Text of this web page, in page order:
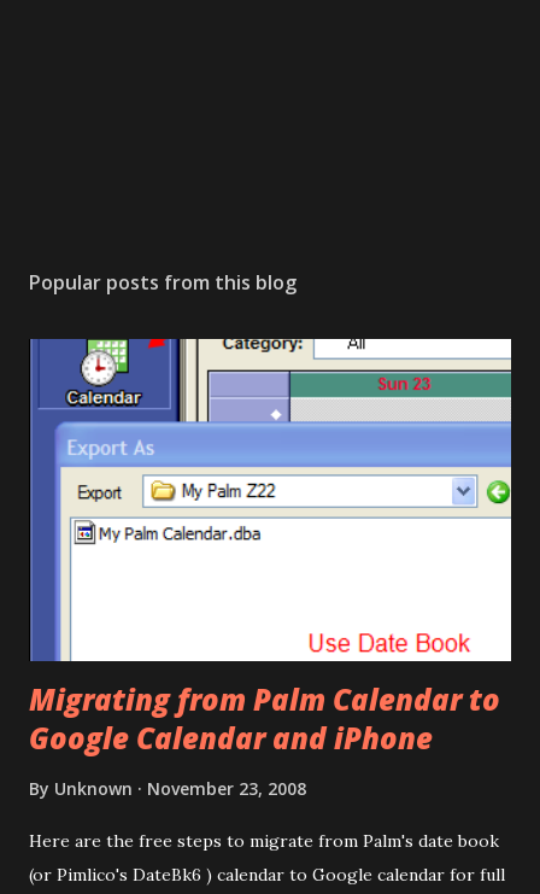
Popular posts from this blog
Migrating from Palm Calendar to
Google Calendar and iPhone
By Unknown November 23, 2008
Here are the free steps to migrate from Palm's date book
(or Pimlico's DateBk6 ) calendar to Google calendar for full